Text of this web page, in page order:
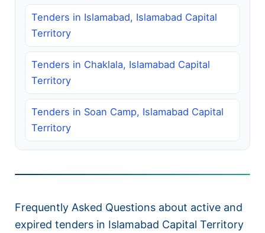
Tenders in Islamabad, Islamabad Capital
Territory
Tenders in Chaklala, Islamabad Capital
Territory
Tenders in Soan Camp, Islamabad Capital
Territory
Frequently Asked Questions about active and
expired tenders in Islamabad Capital Territory